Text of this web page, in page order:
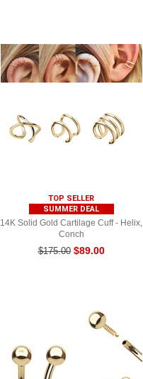
TOP SELLER
SUMMER DEAL
14K Solid Gold Cartilage Cuff - Helix,
Conch
$175.00 $89.00